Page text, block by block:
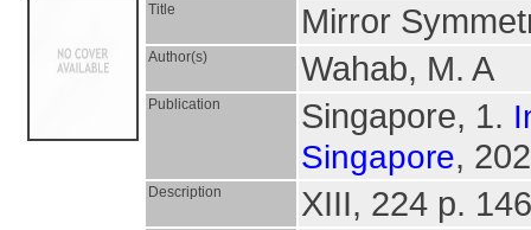
Title Mirror
Author(s) Wahab, M. A
Publication Singapore, 1.
Singapore,
Description XIII, 224 p.